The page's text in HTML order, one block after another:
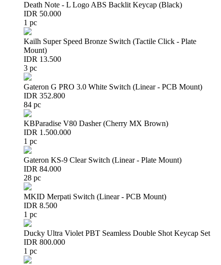
Death Note - L Logo ABS Backlit Keycap (Black)
IDR 50.000
1 pc
Kailh Super Speed Bronze Switch (Tactile Click - Plate
Mount)
IDR 13.500
3 pc
Gateron G PRO 3.0 White Switch (Linear - PCB Mount)
IDR 352.800
84 pc
KBParadise V80 Dasher (Cherry MX Brown)
IDR 1.500.000
1 pc
Gateron KS-9 Clear Switch (Linear - Plate Mount)
IDR 84.000
28 pc
MKID Merpati Switch (Linear - PCB Mount)
IDR 8.500
1 pc
Ducky Ultra Violet PBT Seamless Double Shot Keycap Set
IDR 800.000
1 pc